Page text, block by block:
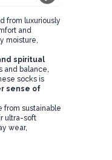
from luxuriously
and
moisture,
spiritual
and balance,
socks is
sense of
from sustainable
ultra-soft
wear,